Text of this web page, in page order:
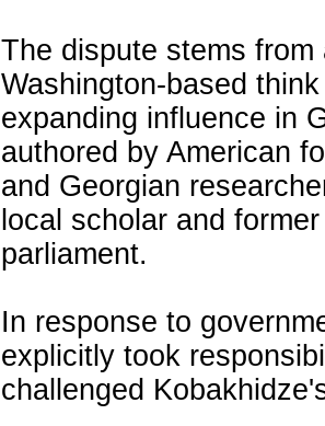
The dispute stems
Washington-based
expanding influence in
authored by American
and Georgian
local scholar and
parliament.
In response to
explicitly took
challenged